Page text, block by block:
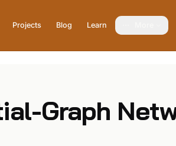
Projects Blog Learn
Graph